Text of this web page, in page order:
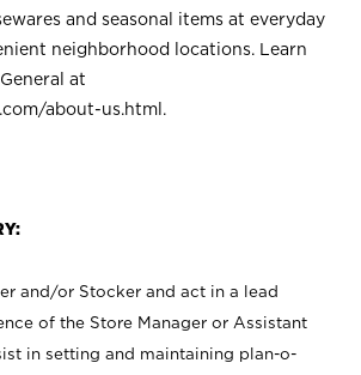
and seasonal items at everyday
neighborhood locations. Learn
at
about-us.html .
and/or Stocker and act in a lead
of the Store Manager or Assistant
in setting and maintaining plan-o-